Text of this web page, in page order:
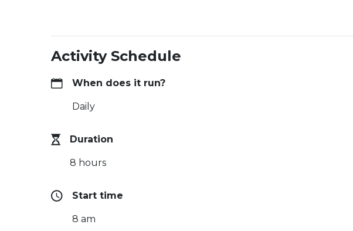
Activity Schedule
When does it run?
Daily
Duration
8 hours
Start time
8 am